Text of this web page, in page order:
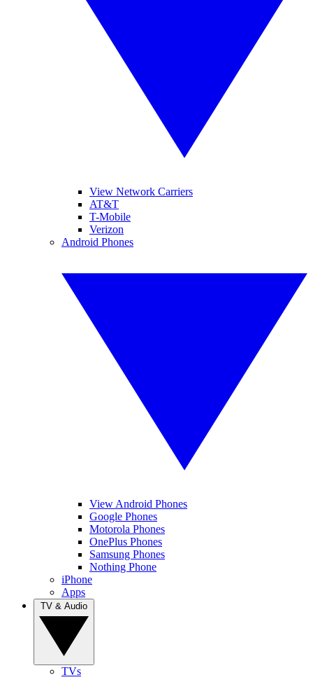
View Network Carriers
AT&T
T-Mobile
Verizon
Android Phones
View Android Phones
Google Phones
Motorola Phones
OnePlus Phones
Samsung Phones
Nothing Phone
iPhone
Apps
TVs